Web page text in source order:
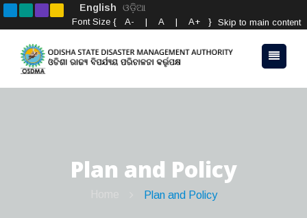
English ଓଡ଼ିଆ
Skip to main content
Font Size { A- | A | A+ }
Plan and Policy
Plan and Policy